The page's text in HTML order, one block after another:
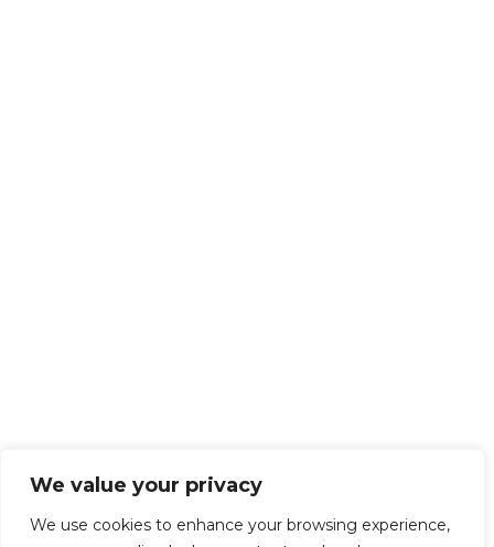
We value your privacy
We use cookies to enhance your browsing experience,